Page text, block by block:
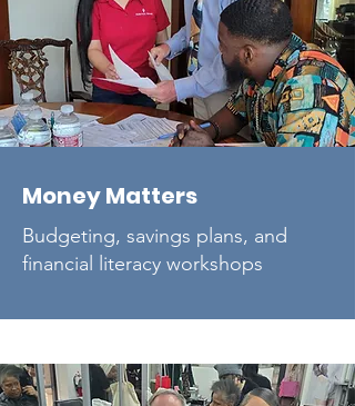
Money Matters
Budgeting, savings plans, and
financial literacy workshops